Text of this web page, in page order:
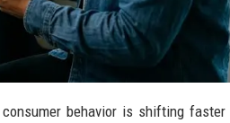
behavior is shifting faster